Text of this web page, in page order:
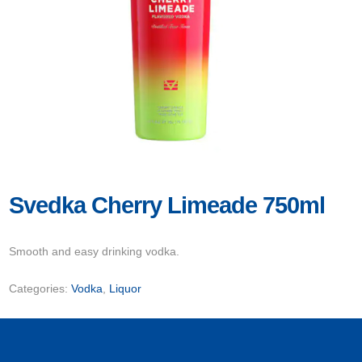
Svedka Cherry Limeade 750ml
Smooth and easy drinking vodka.
Categories:Vodka, Liquor